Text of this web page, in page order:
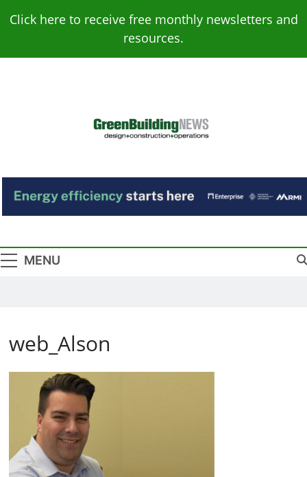
Click here to receive free monthly newsletters and
resources.
Green Building
News
MENU
web_Alson